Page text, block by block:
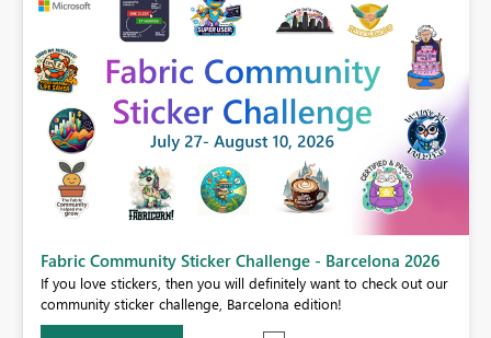
Fabric Community Sticker Challenge - Barcelona 2026
If you love stickers, then you will definitely want to check out our
community sticker challenge, Barcelona edition!